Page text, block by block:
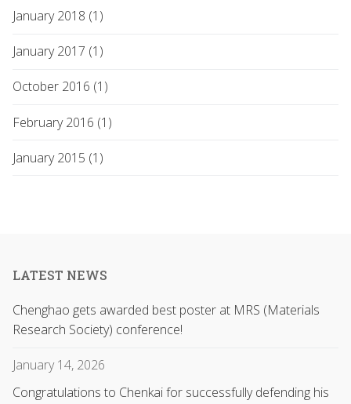
January 2018 (1)
January 2017 (1)
October 2016 (1)
February 2016 (1)
January 2015 (1)
LATEST NEWS
Chenghao gets awarded best poster at MRS (Materials
Research Society) conference!
January 14, 2026
Congratulations to Chenkai for successfully defending his